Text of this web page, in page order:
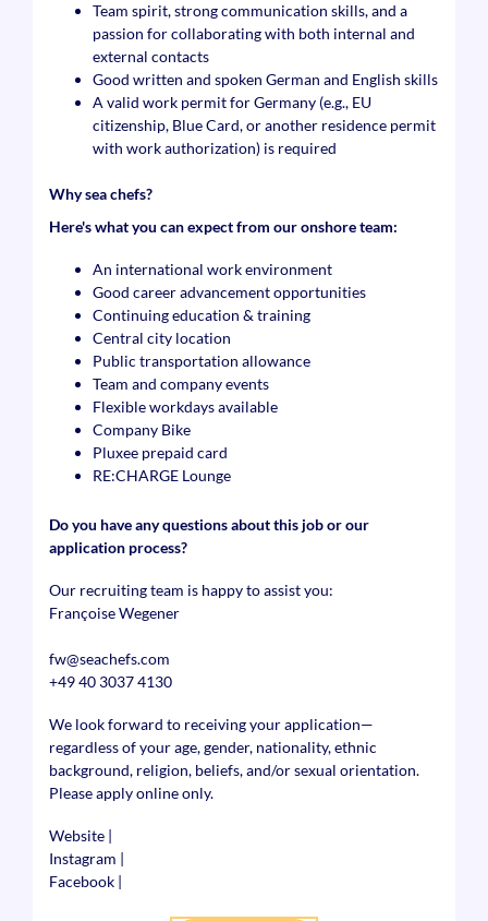
Team spirit, strong communication skills, and a
passion for collaborating with both internal and
external contacts
Good written and spoken German and English skills
A valid work permit for Germany (e.g., EU
citizenship, Blue Card, or another residence permit
with work authorization) is required
Why sea chefs?
Here's what you can expect from our onshore team:
An international work environment
Good career advancement opportunities
Continuing education & training
Central city location
Public transportation allowance
Team and company events
Flexible workdays available
Company Bike
Pluxee prepaid card
RE:CHARGE Lounge
Do you have any questions about this job or our
application process?
Our recruiting team is happy to assist you:
Françoise Wegener
fw@seachefs.com
+49 40 3037 4130
We look forward to receiving your application—
regardless of your age, gender, nationality, ethnic
background, religion, beliefs, and/or sexual orientation.
Please apply online only.
Website |
Instagram |
Facebook |